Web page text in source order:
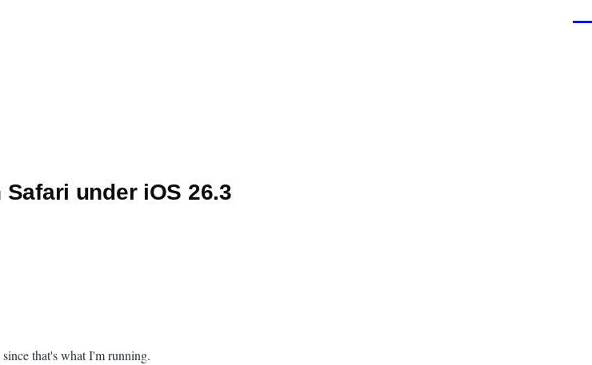
under iOS 26.3
that's what I'm running.